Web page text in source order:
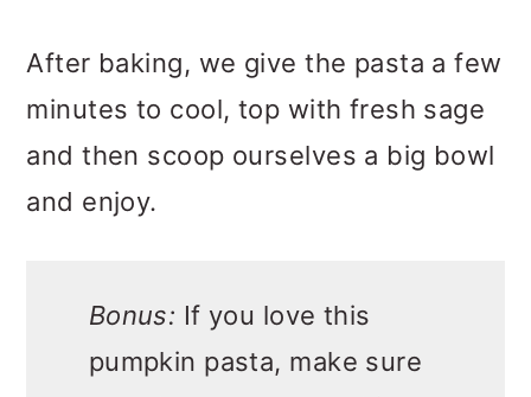
After baking, we give the pasta a few
minutes to cool, top with fresh sage
and then scoop ourselves a big bowl
and enjoy.
Bonus: If you love this
pumpkin pasta, make sure